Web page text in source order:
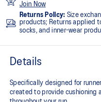
Join Now
Returns Policy: Size
products; Returns applied
socks, and inner-wear
Details
Specifically designed for
created to provide cushioning